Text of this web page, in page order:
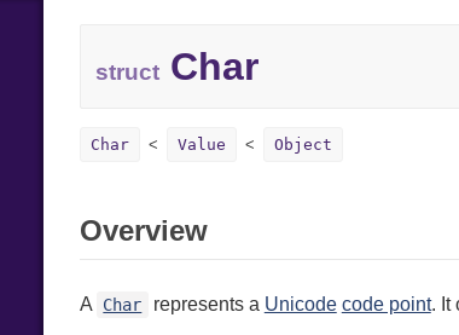
structChar
Char Value Object
Overview
A Char represents a Unicode code point. It